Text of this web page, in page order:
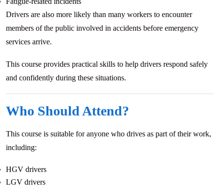
Drivers are also more likely than many workers to encounter
members of the public involved in accidents before emergency
services arrive.
This course provides practical skills to help drivers respond safely
and confidently during these situations.
Who Should Attend?
This course is suitable for anyone who drives as part of their work,
including:
HGV drivers
LGV drivers